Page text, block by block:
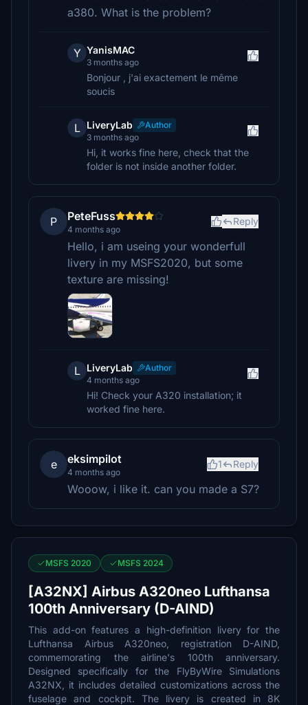
a380. What is the problem?
Y YanisMAC
3 months ago
Bonjour , j'ai exactement le même
soucis
L LiveryLab
Author
3 months ago
Hi, it works fine here, check that the
folder is not inside another folder.
P PeteFuss
4 months ago
Reply
Hello, i am useing your wonderfull
livery in my MSFS2020, but some
texture are missing!
L LiveryLab
Author
4 months ago
Hi! Check your A320 installation; it
worked fine here.
e eksimpilot
4 months ago
1 Reply
Wooow, i like it. can you made a S7?
MSFS 2020 MSFS 2024
[A32NX] Airbus A320neo Lufthansa
100th Anniversary (D-AIND)
This add-on features a high-definition livery for the
Lufthansa Airbus A320neo, registration D-AIND,
commemorating the airline's 100th anniversary.
Designed specifically for the FlyByWire Simulations
A32NX, it includes detailed customizations across the
fuselage and cockpit. The livery is created in 8K